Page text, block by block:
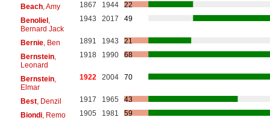
Beach, Amy 1867 1944
22
Benoliel,
Bernard Jack
1943 2017 49
Bernie, Ben 1891 1943
21
Bernstein,
Leonard
1918 1990 68
Bernstein,
Elmar
1922 2004 70
Best, Denzil 1917 1965
43
Biondi, Remo 1905 1981
59